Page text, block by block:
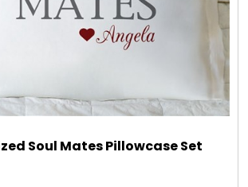
Soul Mates Pillowcase Set